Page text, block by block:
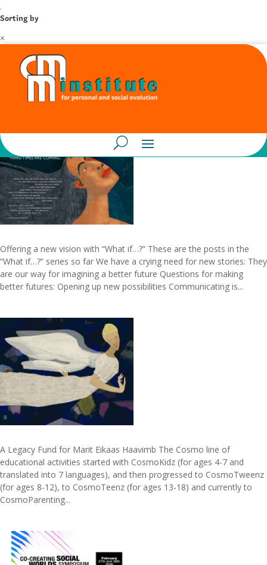
.
Sorting by
×
Offering a new vision with “What if…?” These are the posts in the
“What if…?” series so far We have a crying need for new stories: They
are our way for imagining a better future Questions for making
better futures: Opening up new possibilities Communicating is...
A Legacy Fund for Marit Eikaas Haavimb The Cosmo line of
educational activities started with CosmoKidz (for ages 4-7 and
translated into 7 languages), and then progressed to CosmoTweenz
(for ages 8-12), to CosmoTeenz (for ages 13-18) and currently to
CosmoParenting...